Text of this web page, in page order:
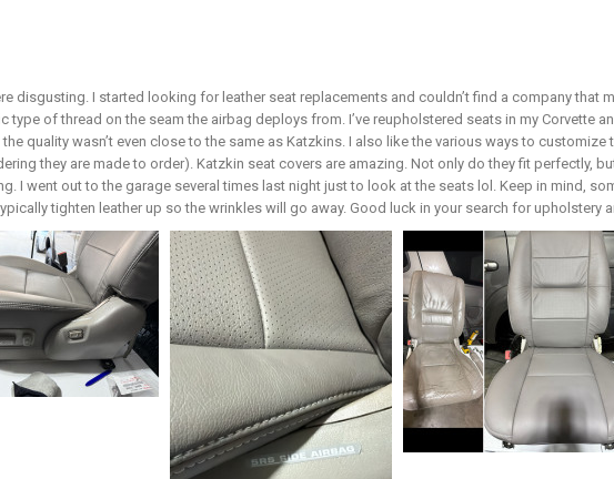
disgusting. I started looking for leather seat replacements and couldn’t find a company that
of thread on the seam the airbag deploys from. I’ve reupholstered seats in my Corvette
quality wasn’t even close to the same as Katzkins. I also like the various ways to
they are made to order). Katzkin seat covers are amazing. Not only do they fit perfectly,
I went out to the garage several times last night just to look at the seats lol. Keep in mind,
tighten leather up so the wrinkles will go away. Good luck in your search for upholstery